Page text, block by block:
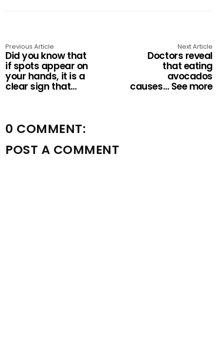
Previous Article
Did you know that
if spots appear on
your hands, it is a
clear sign that…
Next Article
Doctors reveal
that eating
avocados
causes… See more
0 COMMENT:
POST A COMMENT